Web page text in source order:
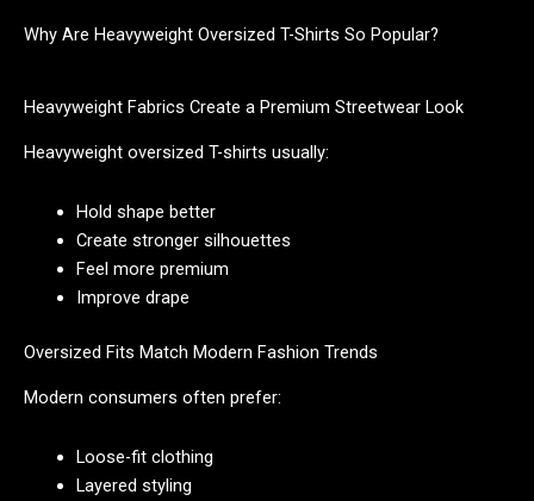
Why Are Heavyweight Oversized T-Shirts So Popular?
Heavyweight Fabrics Create a Premium Streetwear Look
Heavyweight oversized T-shirts usually:
Hold shape better
Create stronger silhouettes
Feel more premium
Improve drape
Oversized Fits Match Modern Fashion Trends
Modern consumers often prefer:
Loose-fit clothing
Layered styling